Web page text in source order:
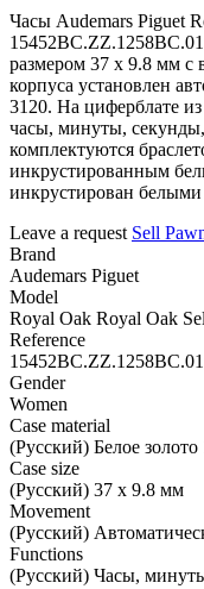
Часы Audemars Piguet
размером 37 х 9.8 мм с
корпуса установлен
3120. На циферблате
часы, минуты, секунды,
комплектуются
инкрустированным
инкрустирован
Leave a request Sell
Brand
Audemars Piguet
Model
Royal Oak Royal Oak
Reference
15452BC.ZZ.1258BC.01
Gender
Women
Case material
(Русский) Белое золото
Case size
(Русский) 37 х 9.8 мм
Movement
(Русский)
Functions
(Русский) Часы,